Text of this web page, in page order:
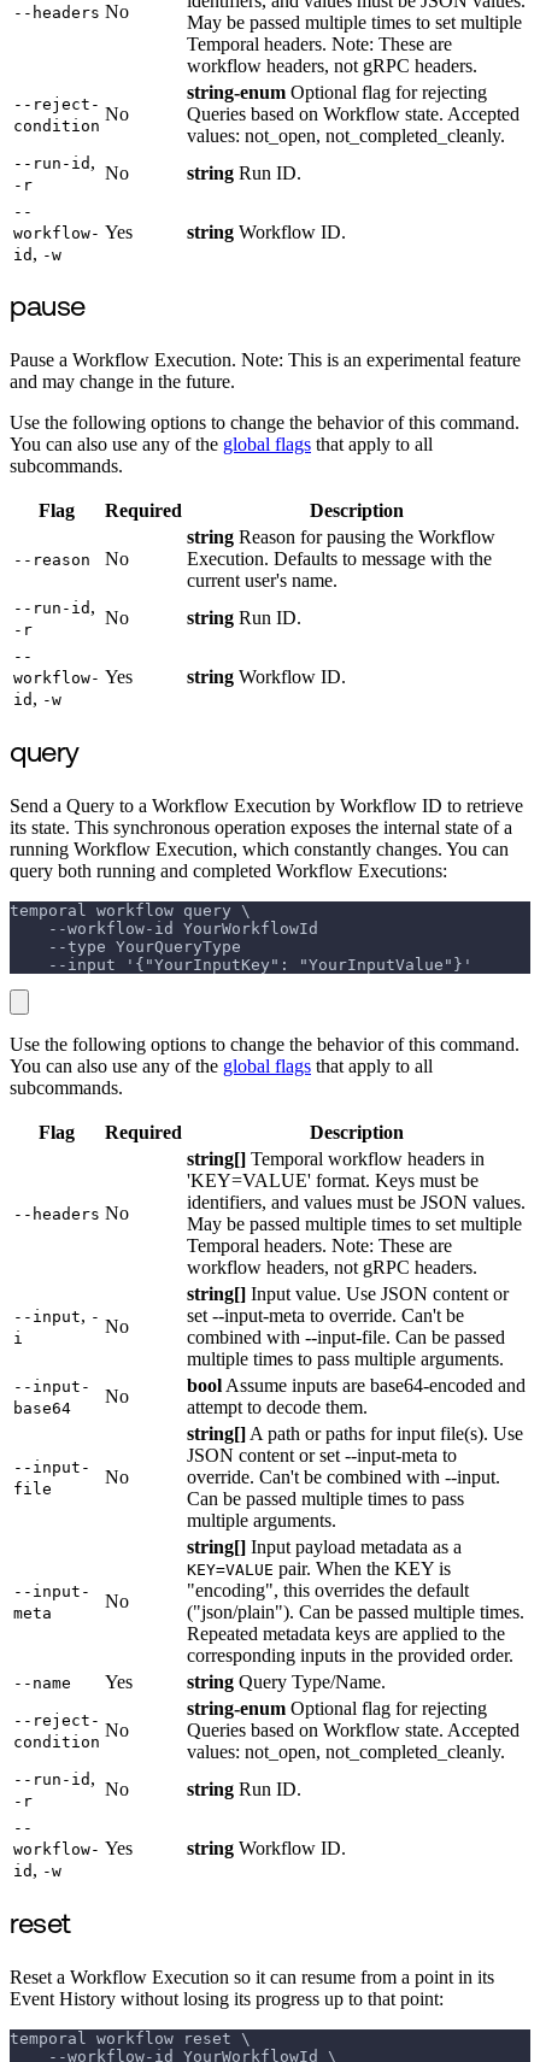
--headers No
May be passed multiple times to set multiple
Temporal headers. Note: These are
workflow headers, not gRPC headers.
--reject-
condition
No
string-enum Optional flag for rejecting
Queries based on Workflow state. Accepted
values: not_open, not_completed_cleanly.
--run-id ,
-r
No string Run ID.
--
workflow-
id , -w
Yes string Workflow ID.
pause
Pause a Workflow Execution. Note: This is an experimental feature
and may change in the future.
Use the following options to change the behavior of this command.
You can also use any of the global flags that apply to all
subcommands.
Flag Required Description
--reason No
string Reason for pausing the Workflow
Execution. Defaults to message with the
current user's name.
--run-id ,
-r
No string Run ID.
--
workflow-
id , -w
Yes string Workflow ID.
query
Send a Query to a Workflow Execution by Workflow ID to retrieve
its state. This synchronous operation exposes the internal state of a
running Workflow Execution, which constantly changes. You can
query both running and completed Workflow Executions:
temporal workflow query \
    --workflow-id YourWorkflowId
    --type YourQueryType
    --input '{"YourInputKey": "YourInputValue"}'
Use the following options to change the behavior of this command.
You can also use any of the global flags that apply to all
subcommands.
Flag Required Description
--headers No
string[] Temporal workflow headers in
'KEY=VALUE' format. Keys must be
identifiers, and values must be JSON values.
May be passed multiple times to set multiple
Temporal headers. Note: These are
workflow headers, not gRPC headers.
--input, -
i
No
string[] Input value. Use JSON content or
set --input-meta to override. Can't be
combined with --input-file. Can be passed
multiple times to pass multiple arguments.
--input-
base64
No
bool Assume inputs are base64-encoded and
attempt to decode them.
--input-
file
No
string[] A path or paths for input file(s). Use
JSON content or set --input-meta to
override. Can't be combined with --input.
Can be passed multiple times to pass
multiple arguments.
--input-
meta
No
string[] Input payload metadata as a
KEY=VALUE pair. When the KEY is
"encoding", this overrides the default
("json/plain"). Can be passed multiple times.
Repeated metadata keys are applied to the
corresponding inputs in the provided order.
--name Yes string Query Type/Name.
--reject-
condition
No
string-enum Optional flag for rejecting
Queries based on Workflow state. Accepted
values: not_open, not_completed_cleanly.
--run-id ,
-r
No string Run ID.
--
workflow-
id , -w
Yes string Workflow ID.
reset
Reset a Workflow Execution so it can resume from a point in its
Event History without losing its progress up to that point:
temporal workflow reset \
    --workflow-id YourWorkflowId \